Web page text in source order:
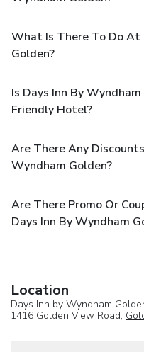
What Is There To Do At
Golden?
Is Days Inn By
Friendly Hotel?
Are There Any
Wyndham Golden?
Are There Promo Or
Days Inn By Wyndham
Location
Days Inn by Wyndham
1416 Golden View Road,